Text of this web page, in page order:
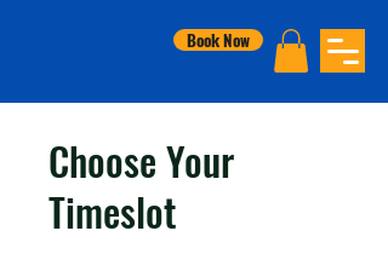
Book Now
Choose Your
Timeslot